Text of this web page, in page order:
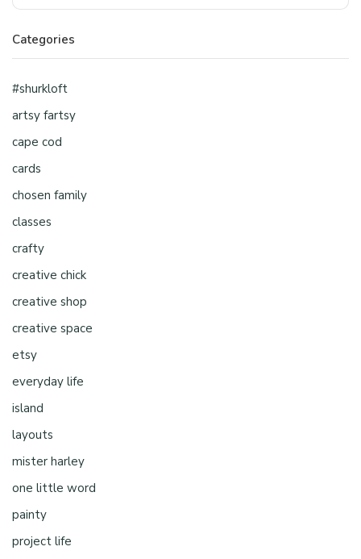
Categories
#shurkloft
artsy fartsy
cape cod
cards
chosen family
classes
crafty
creative chick
creative shop
creative space
etsy
everyday life
island
layouts
mister harley
one little word
painty
project life